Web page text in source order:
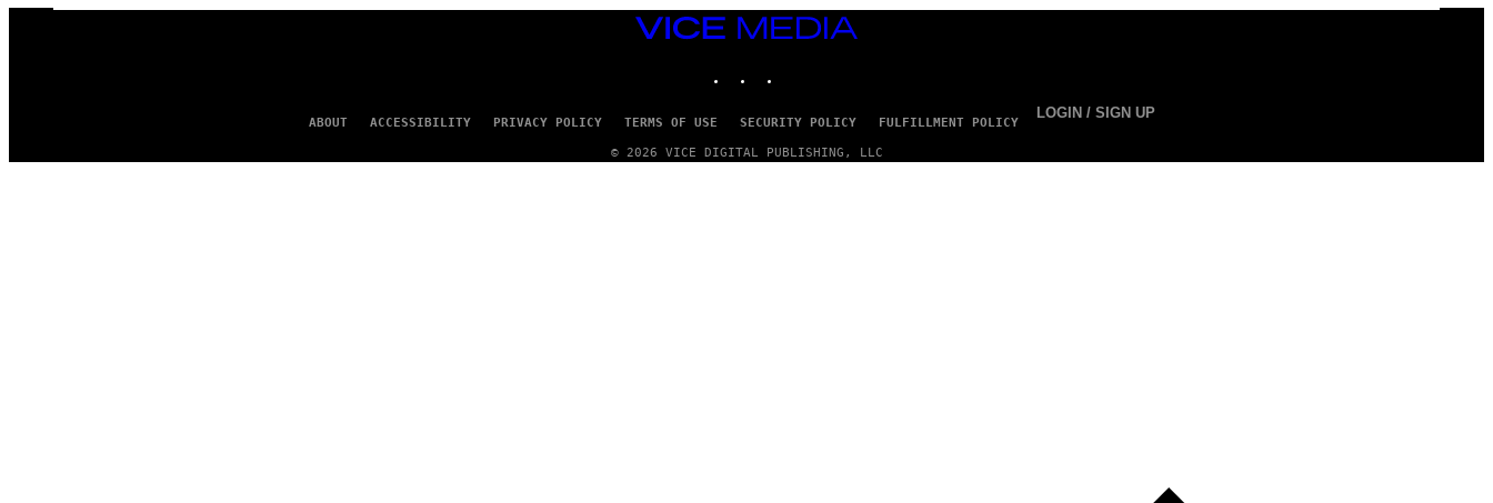
VICE
MEDIA
ABOUT ACCESSIBILITY PRIVACY POLICY TERMS OF USE SECURITY POLICY FULFILLMENT POLICY
LOGIN / SIGN UP
© 2026 VICE DIGITAL PUBLISHING, LLC